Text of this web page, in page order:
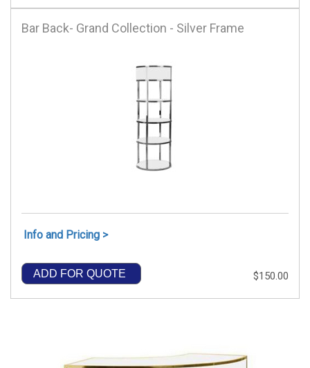
Bar Back- Grand Collection - Silver Frame
Info and Pricing >
ADD FOR QUOTE $150.00